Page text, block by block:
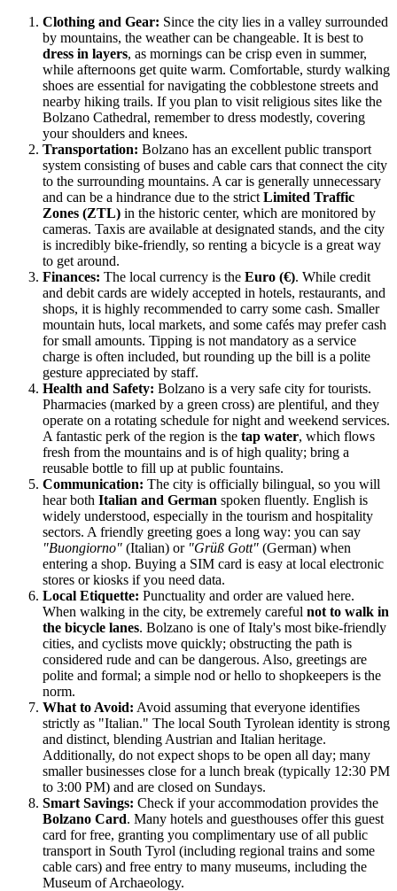
Clothing and Gear: Since the city lies in a valley surrounded
by mountains, the weather can be changeable. It is best to
dress in layers, as mornings can be crisp even in summer,
while afternoons get quite warm. Comfortable, sturdy walking
shoes are essential for navigating the cobblestone streets and
nearby hiking trails. If you plan to visit religious sites like the
Bolzano Cathedral, remember to dress modestly, covering
your shoulders and knees.
Transportation: Bolzano has an excellent public transport
system consisting of buses and cable cars that connect the city
to the surrounding mountains. A car is generally unnecessary
and can be a hindrance due to the strict Limited Traffic
Zones (ZTL) in the historic center, which are monitored by
cameras. Taxis are available at designated stands, and the city
is incredibly bike-friendly, so renting a bicycle is a great way
to get around.
Finances: The local currency is the Euro (€). While credit
and debit cards are widely accepted in hotels, restaurants, and
shops, it is highly recommended to carry some cash. Smaller
mountain huts, local markets, and some cafés may prefer cash
for small amounts. Tipping is not mandatory as a service
charge is often included, but rounding up the bill is a polite
gesture appreciated by staff.
Health and Safety: Bolzano is a very safe city for tourists.
Pharmacies (marked by a green cross) are plentiful, and they
operate on a rotating schedule for night and weekend services.
A fantastic perk of the region is the tap water, which flows
fresh from the mountains and is of high quality; bring a
reusable bottle to fill up at public fountains.
Communication: The city is officially bilingual, so you will
hear both Italian and German spoken fluently. English is
widely understood, especially in the tourism and hospitality
sectors. A friendly greeting goes a long way: you can say
"Buongiorno" (Italian) or "Grüß Gott" (German) when
entering a shop. Buying a SIM card is easy at local electronic
stores or kiosks if you need data.
Local Etiquette: Punctuality and order are valued here.
When walking in the city, be extremely careful not to walk in
the bicycle lanes. Bolzano is one of Italy's most bike-friendly
cities, and cyclists move quickly; obstructing the path is
considered rude and can be dangerous. Also, greetings are
polite and formal; a simple nod or hello to shopkeepers is the
norm.
What to Avoid: Avoid assuming that everyone identifies
strictly as "Italian." The local South Tyrolean identity is strong
and distinct, blending Austrian and Italian heritage.
Additionally, do not expect shops to be open all day; many
smaller businesses close for a lunch break (typically 12:30 PM
to 3:00 PM) and are closed on Sundays.
Smart Savings: Check if your accommodation provides the
Bolzano Card. Many hotels and guesthouses offer this guest
card for free, granting you complimentary use of all public
transport in South Tyrol (including regional trains and some
cable cars) and free entry to many museums, including the
Museum of Archaeology.